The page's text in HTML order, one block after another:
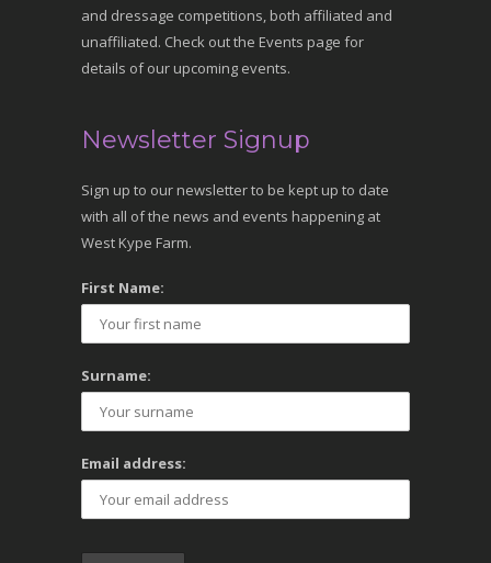
and dressage competitions, both affiliated and
unaffiliated. Check out the Events page for
details of our upcoming events.
Newsletter Signup
Sign up to our newsletter to be kept up to date
with all of the news and events happening at
West Kype Farm.
First Name:
Surname:
Email address: